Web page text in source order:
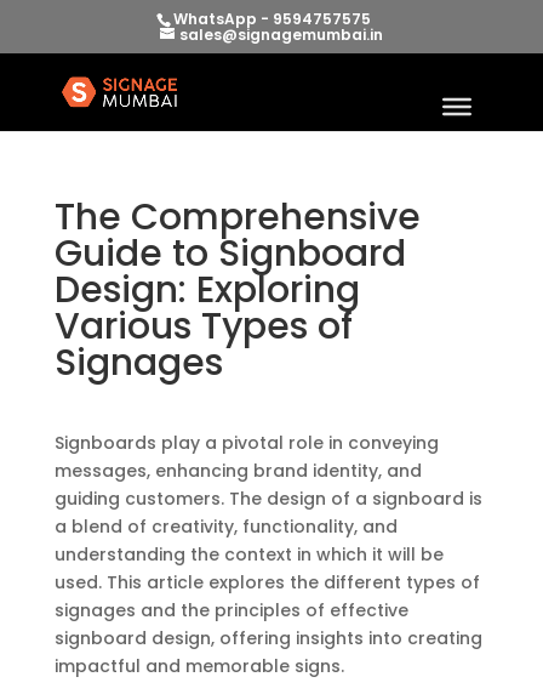
WhatsApp - 9594757575
sales@signagemumbai.in
The Comprehensive
Guide to Signboard
Design: Exploring
Various Types of
Signages
Signboards play a pivotal role in conveying
messages, enhancing brand identity, and
guiding customers. The design of a signboard is
a blend of creativity, functionality, and
understanding the context in which it will be
used. This article explores the different types of
signages and the principles of effective
signboard design, offering insights into creating
impactful and memorable signs.